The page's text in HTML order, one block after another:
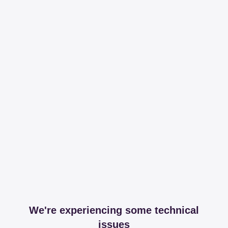
We're experiencing some technical
issues